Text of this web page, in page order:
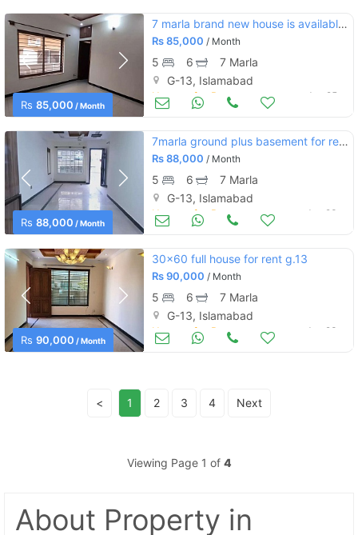
Rs 85,000 / Month
7 marla brand new house is available for rent in g-13 islamabad
Rs85,000 / Month
5 6
7 Marla
G-13, Islamabad
Houses for Rent Jun 25
Rs 88,000 / Month
7marla ground plus basement for rent in g13/2
Rs88,000 / Month
5 6
7 Marla
G-13, Islamabad
Houses for Rent Jun 23
Rs 90,000 / Month
30x60 full house for rent g.13
Rs90,000 / Month
5 6
7 Marla
G-13, Islamabad
Houses for Rent Jun 23
< 1 2 3 4 Next
Viewing Page 1 of 4
About Property in